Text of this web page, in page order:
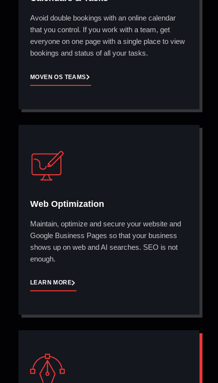
Avoid double bookings with an online calendar
that you control. If you work with a team, get
everyone on one page with a single place to view
bookings and status of all your tasks.
MOVEN OS TEAMS
Web Optimization
Maintain, optimize and secure your website and
Google Business Pages so that your business
shows up on web and AI searches. SEO is not
enough.
LEARN MORE